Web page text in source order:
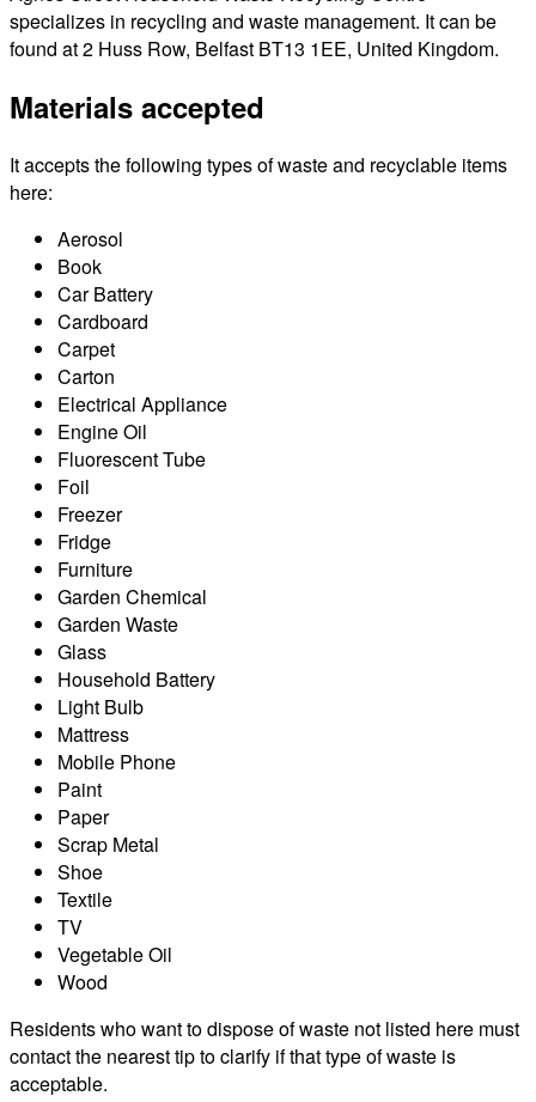
specializes in recycling and waste management. It can be
found at 2 Huss Row, Belfast BT13 1EE, United Kingdom.
Materials accepted
It accepts the following types of waste and recyclable items
here:
Aerosol
Book
Car Battery
Cardboard
Carpet
Carton
Electrical Appliance
Engine Oil
Fluorescent Tube
Foil
Freezer
Fridge
Furniture
Garden Chemical
Garden Waste
Glass
Household Battery
Light Bulb
Mattress
Mobile Phone
Paint
Paper
Scrap Metal
Shoe
Textile
TV
Vegetable Oil
Wood
Residents who want to dispose of waste not listed here must
contact the nearest tip to clarify if that type of waste is
acceptable.